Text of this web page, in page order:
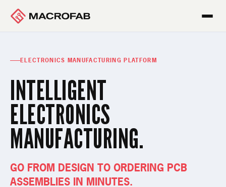
ELECTRONICS MANUFACTURING PLATFORM
INTELLIGENT
ELECTRONICS
MANUFACTURING.
GO FROM DESIGN TO ORDERING PCB
ASSEMBLIES IN MINUTES.